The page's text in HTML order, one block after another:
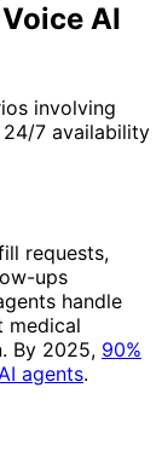
AI
involving
7 availability
requests,
ups
handle
medical
By 2025, 90%
agents.